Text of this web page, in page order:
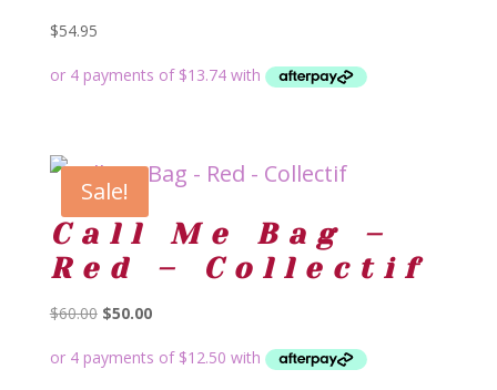
$54.95
Sale!
Call Me Bag –
Red – Collectif
$60.00 Original
was:
$50.00Current
is: